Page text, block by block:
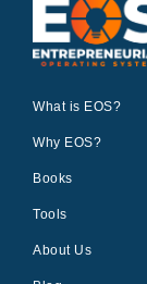
What is EOS?
Why EOS?
Books
Tools
About Us